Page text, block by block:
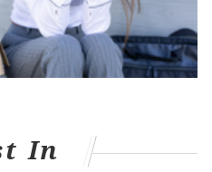
in transition, but that
by. They needed to
on the puck because
game once the season
half.
them.
In